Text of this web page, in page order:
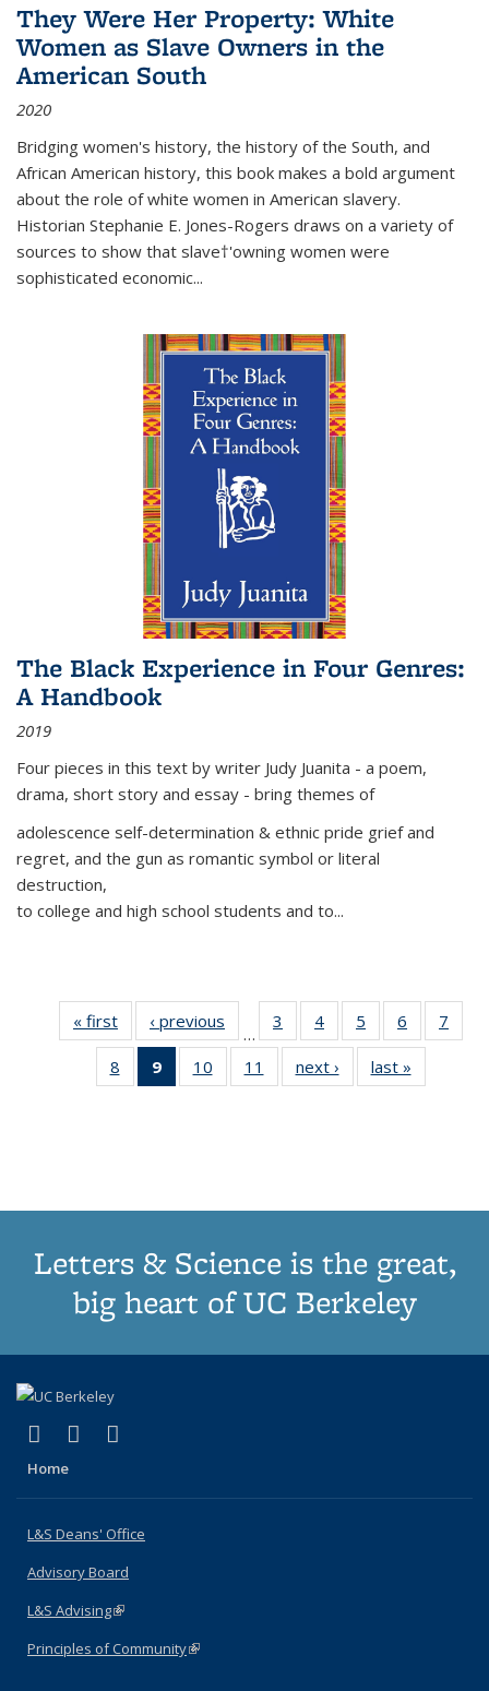
They Were Her Property: White
Women as Slave Owners in the
American South
2020
Bridging women's history, the history of the South, and
African American history, this book makes a bold argument
about the role of white women in American slavery.
Historian Stephanie E. Jones-Rogers draws on a variety of
sources to show that slave†'owning women were
sophisticated economic...
The Black Experience in Four Genres:
A Handbook
2019
Four pieces in this text by writer Judy Juanita - a poem,
drama, short story and essay - bring themes of
adolescence self-determination & ethnic pride grief and
regret, and the gun as romantic symbol or literal
destruction,
to college and high school students and to...
« first
Thumbnail
list:
Publications
‹ previous
Thumbnail
list:
Publications
…
3
of 11
Thumbnail
list:
Publications
4
of 11
Thumbnail
list:
Publications
5
of 11
Thumbnail
list:
Publications
6
of 11
Thumbnail
7
8
of 11
Thumbnail
9
of 11
Thumbnail
10
of 11
Thumbnail
11
of 11
Thumbnail
next ›
Thumbnail
list:
last »
Letters & Science is the great,
big heart of UC Berkeley
X (formerly Twitter)
(link is external)
LinkedIn
(link is external)
Home
L&S Deans' Office
Advisory Board
L&S Advising(link is external)
Principles of Community(link is external)